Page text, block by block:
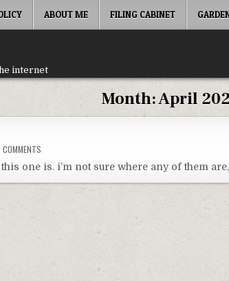
ABOUT ME FILING CABINET
internet
Month:April
this one is. i’m not sure where any of them